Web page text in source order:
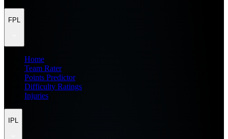
FPL
Home
Team Rater
Points Predictor
Difficulty Ratings
Injuries
IPL